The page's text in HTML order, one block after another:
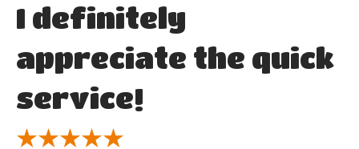
I definitely
appreciate the quick
service!